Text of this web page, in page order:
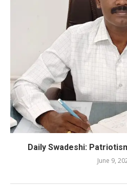
Daily Swadeshi:
June 9,